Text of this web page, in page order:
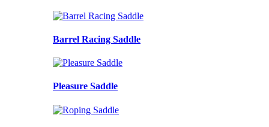
Barrel Racing Saddle
Pleasure Saddle